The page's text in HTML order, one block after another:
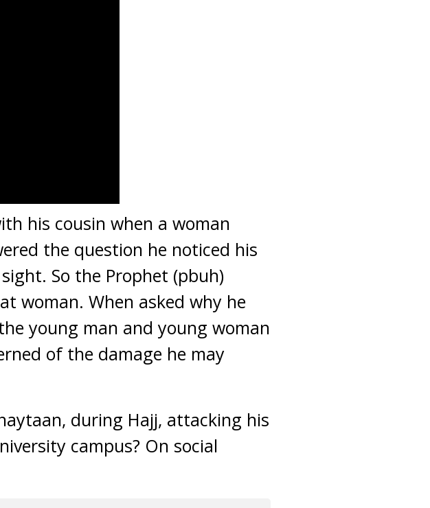
his cousin when a woman
the question he noticed his
So the Prophet (pbuh)
woman. When asked why he
young man and young woman
of the damage he may
during Hajj, attacking his
campus? On social